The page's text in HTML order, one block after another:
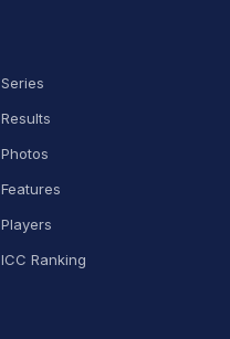
Series
Results
Photos
Features
Players
ICC Ranking